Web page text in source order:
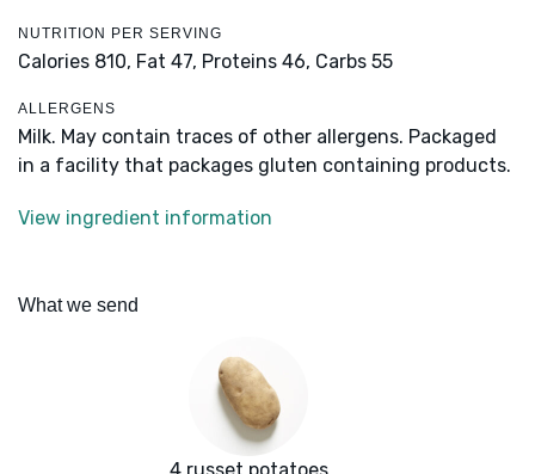
NUTRITION PER SERVING
Calories 810, Fat 47, Proteins 46, Carbs 55
ALLERGENS
Milk. May contain traces of other allergens. Packaged
in a facility that packages gluten containing products.
View ingredient information
What we send